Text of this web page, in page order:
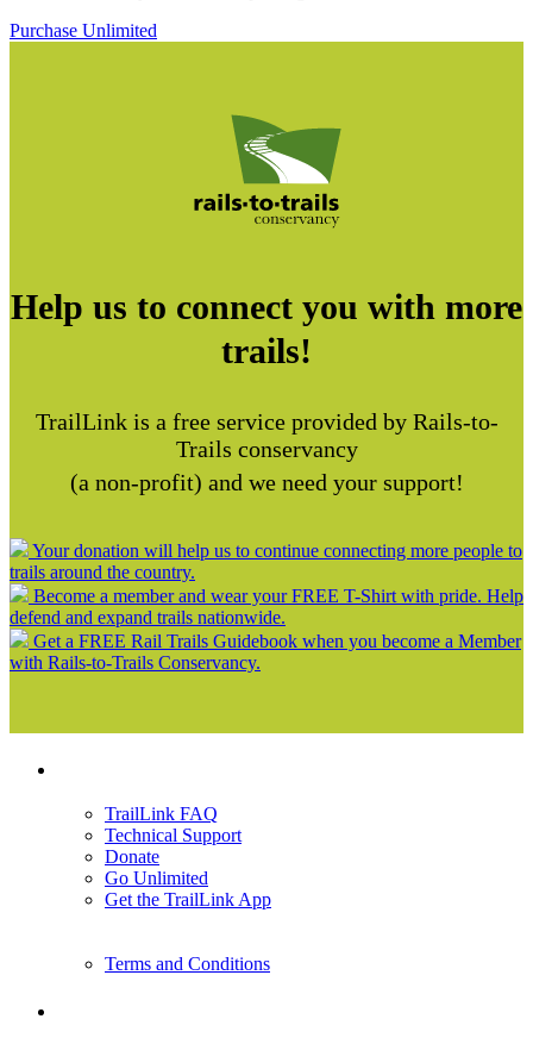
Purchase Unlimited
Help us to connect you with more
trails!
TrailLink is a free service provided by Rails-to-
Trails conservancy
(a non-profit) and we need your support!
Your donation will help us to continue connecting more people to
trails around the country.
Become a member and wear your FREE T-Shirt with pride. Help
defend and expand trails nationwide.
Get a FREE Rail Trails Guidebook when you become a Member
with Rails-to-Trails Conservancy.
TrailLink FAQ
Technical Support
Donate
Go Unlimited
Get the TrailLink App
Terms and Conditions